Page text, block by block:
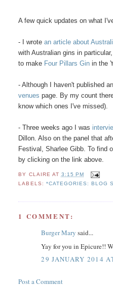
A few quick updates on what
- I wrotean article about
with Australian gins in
to make Four Pillars Gin in the
- Although I haven't published
venues page. By my count
know which ones I've missed).
- Three weeks ago I was
Dillon. Also on the panel that
Festival, Sharlee Gibb. To find
by clicking on the link above.
BY CLAIRE AT 3:15 PM
LABELS: *CATEGORIES: BLOG
1 COMMENT:
Burger Mary said...
Yay for you in Epicure!!
29 JANUARY 2014
Post a Comment